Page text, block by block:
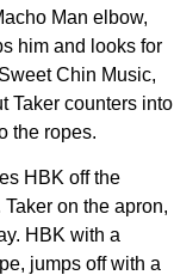
Man elbow,
him and looks for
Chin Music,
Taker counters into
the ropes.
HBK off the
on the apron,
HBK with a
jumps off with a